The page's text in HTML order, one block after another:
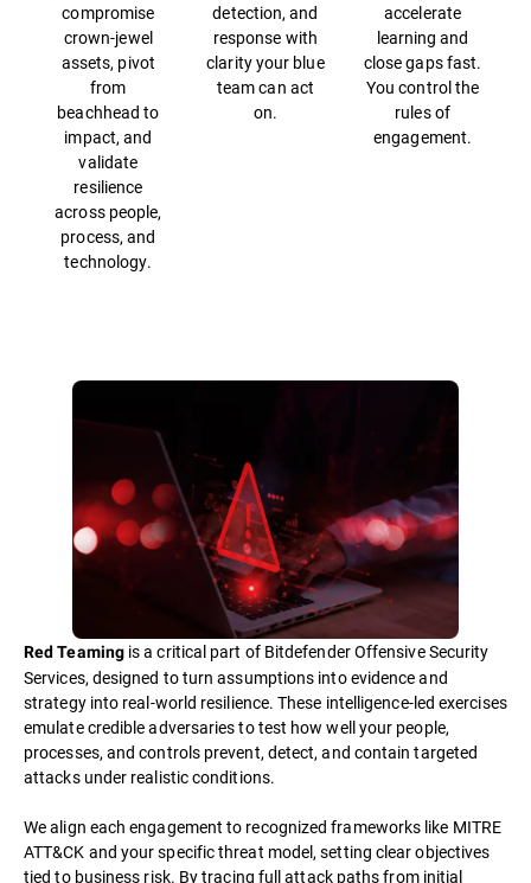
compromise
crown-jewel
assets, pivot
from
beachhead to
impact, and
validate
resilience
across people,
process, and
technology.
detection, and
response with
clarity your blue
team can act
on.
accelerate
learning and
close gaps fast.
You control the
rules of
engagement.
Red Teamingis a critical part of Bitdefender Offensive Security
Services, designed to turn assumptions into evidence and
strategy into real-world resilience. These intelligence-led exercises
emulate credible adversaries to test how well your people,
processes, and controls prevent, detect, and contain targeted
attacks under realistic conditions.
We align each engagement to recognized frameworks like MITRE
ATT&CK and your specific threat model, setting clear objectives
tied to business risk. By tracing full attack paths from initial